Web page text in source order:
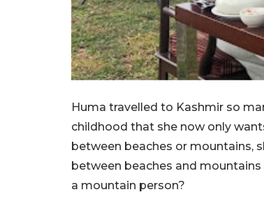
Huma travelled to Kashmir so
childhood that she now only
between beaches or mountains,
between beaches and
a mountain person?